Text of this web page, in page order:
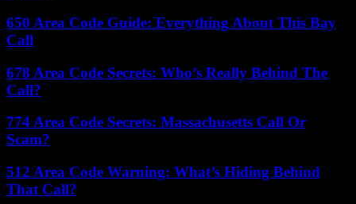
650 Area Code Guide: Everything About This Bay
Call
678 Area Code Secrets: Who’s Really Behind The
Call?
774 Area Code Secrets: Massachusetts Call Or
Scam?
512 Area Code Warning: What’s Hiding Behind
That Call?